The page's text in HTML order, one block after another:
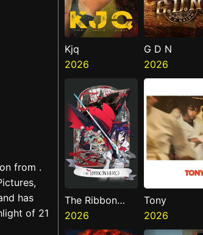
from .
has
of 21
Kjq
2026
G D N
2026
The Ribbon
Hero
2026
Tony
2026